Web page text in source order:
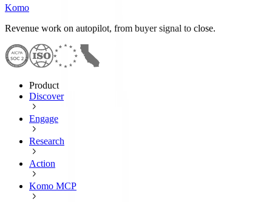
Komo
Revenue work on autopilot, from buyer signal to close.
Product
Discover
Engage
Research
Action
Komo MCP